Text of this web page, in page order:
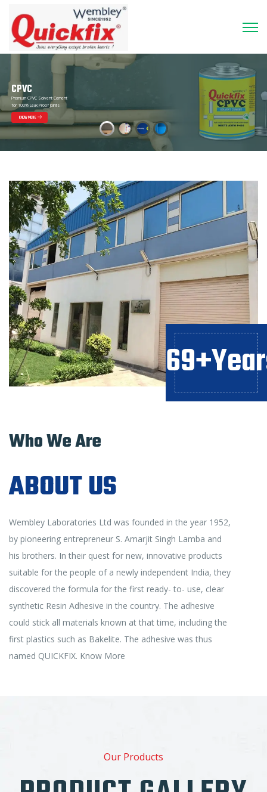
CPVC
Premium CPVC Solvent Cement
for 100% Leak Proof Joints
KNOW MORE
Who We Are
ABOUT US
Wembley Laboratories Ltd was founded in the year 1952,
by pioneering entrepreneur S. Amarjit Singh Lamba and
his brothers. In their quest for new, innovative products
suitable for the people of a newly independent India, they
discovered the formula for the first ready- to- use, clear
synthetic Resin Adhesive in the country. The adhesive
could stick all materials known at that time, including the
first plastics such as Bakelite. The adhesive was thus
named QUICKFIX. Know More
Our Products